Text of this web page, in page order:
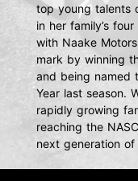
top young talents
in her family’s
with Naake
mark by winning
and being named
Year last season.
rapidly growing
reaching the
next generation